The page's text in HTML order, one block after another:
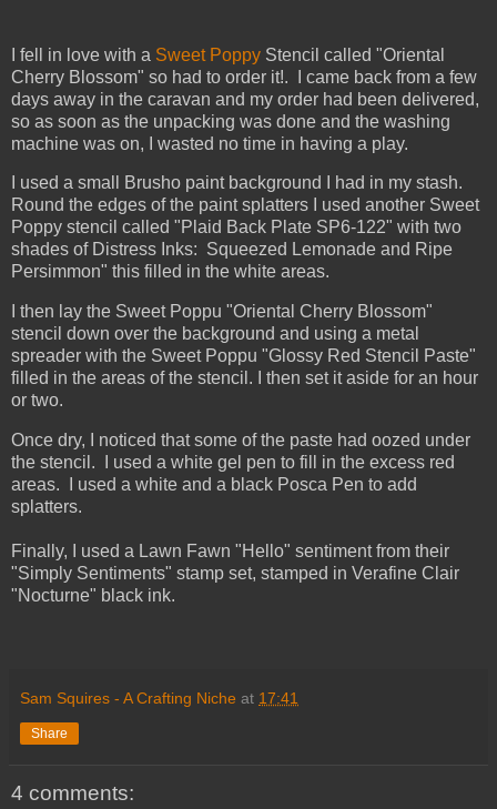
I fell in love with a Sweet Poppy Stencil called "Oriental
Cherry Blossom" so had to order it!. I came back from a few
days away in the caravan and my order had been delivered,
so as soon as the unpacking was done and the washing
machine was on, I wasted no time in having a play.
I used a small Brusho paint background I had in my stash.
Round the edges of the paint splatters I used another Sweet
Poppy stencil called "Plaid Back Plate SP6-122" with two
shades of Distress Inks: Squeezed Lemonade and Ripe
Persimmon" this filled in the white areas.
I then lay the Sweet Poppu "Oriental Cherry Blossom"
stencil down over the background and using a metal
spreader with the Sweet Poppu "Glossy Red Stencil Paste"
filled in the areas of the stencil. I then set it aside for an hour
or two.
Once dry, I noticed that some of the paste had oozed under
the stencil. I used a white gel pen to fill in the excess red
areas. I used a white and a black Posca Pen to add
splatters.
Finally, I used a Lawn Fawn "Hello" sentiment from their
"Simply Sentiments" stamp set, stamped in Verafine Clair
"Nocturne" black ink.
Sam Squires - A Crafting Niche at 17:41
Share
4 comments: